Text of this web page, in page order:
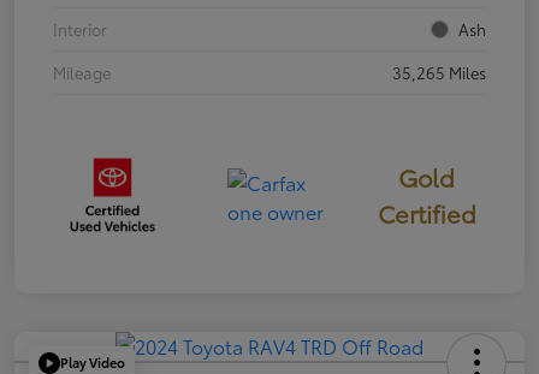
Interior
Ash
Mileage
35,265 Miles
Gold
Certified
Play Video